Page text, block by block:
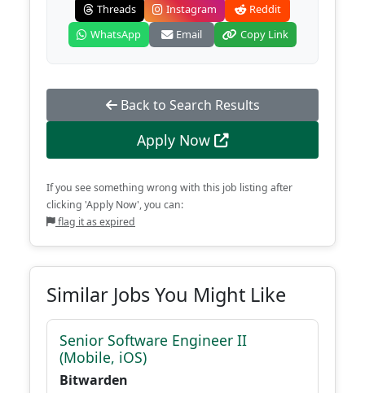
Threads
Instagram
Reddit
WhatsApp
Email Copy Link
Back to Search Results
Apply Now
If you see something wrong with this job listing after
clicking 'Apply Now', you can:
flag it as expired
Similar Jobs You Might Like
Senior Software Engineer II
(Mobile, iOS)
Bitwarden